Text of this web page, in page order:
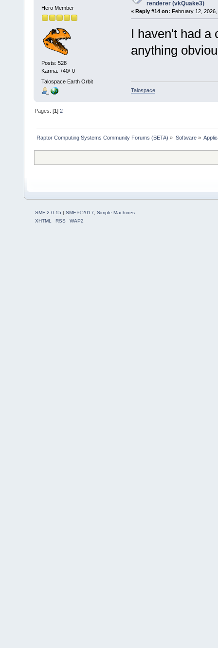
Hero Member
Posts: 528
Karma: +40/-0
Talospace Earth Orbit
renderer (vkQuake3)
« Reply #14 on: February 12,
I haven't had a
anything
Talospace
Pages: [1]2
Raptor Computing Systems Community Forums (BETA) » Software»
SMF 2.0.15 | SMF © 2017
Simple Machines
XHTML
RSS WAP2